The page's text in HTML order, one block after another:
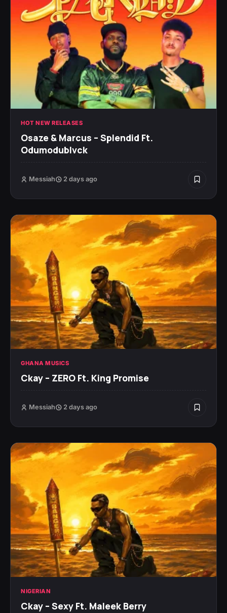
HOT NEW RELEASES
Osaze & Marcus – Splendid Ft.
Odumodublvck
Messiah 2 days ago
GHANA MUSICS
Ckay – ZERO Ft. King Promise
Messiah 2 days ago
NIGERIAN
Ckay – Sexy Ft. Maleek Berry